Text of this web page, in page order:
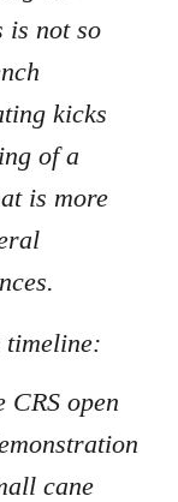
is not so
kicks
of a
is more
timeline:
open
cane